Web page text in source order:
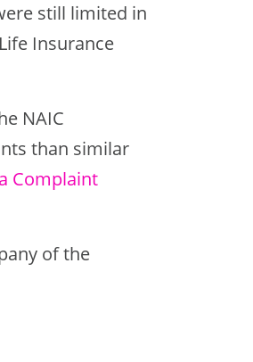
still limited in
Insurance
NAIC
than similar
Complaint
of the